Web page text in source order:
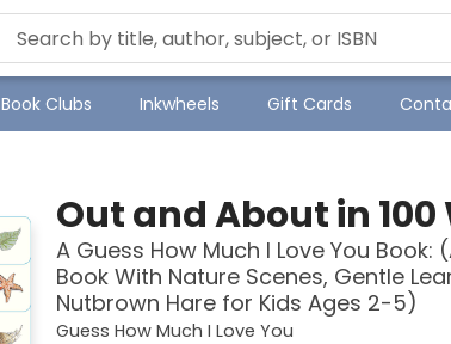
Book Clubs Inkwheels Gift Cards
Out and About in 100
A Guess How Much I Love You
Book With Nature Scenes, Gentle
Nutbrown Hare for Kids Ages 2-5)
Guess How Much I Love You